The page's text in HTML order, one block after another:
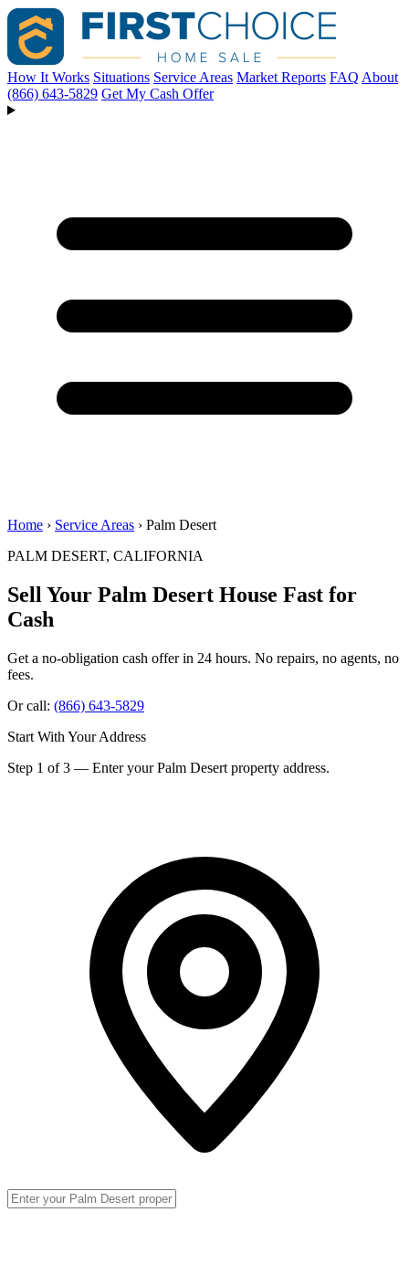
How It Works Situations Service Areas Market Reports FAQ About
(866) 643-5829 Get My Cash Offer
Home › Service Areas › Palm Desert
PALM DESERT, CALIFORNIA
Sell Your Palm Desert House Fast for
Cash
Get a no-obligation cash offer in 24 hours. No repairs, no agents, no
fees.
Or call: (866) 643-5829
Start With Your Address
Step 1 of 3 — Enter your Palm Desert property address.